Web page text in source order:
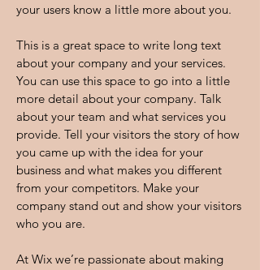
your users know a little more about you.
This is a great space to write long text
about your company and your services.
You can use this space to go into a little
more detail about your company. Talk
about your team and what services you
provide. Tell your visitors the story of how
you came up with the idea for your
business and what makes you different
from your competitors. Make your
company stand out and show your visitors
who you are.
At Wix we’re passionate about making